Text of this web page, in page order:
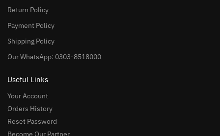
Return Policy
Payment Policy
Shipping Policy
Our WhatsApp: 0303-8518000
Useful Links
Your Account
Orders History
Reset Password
Become Our Partner